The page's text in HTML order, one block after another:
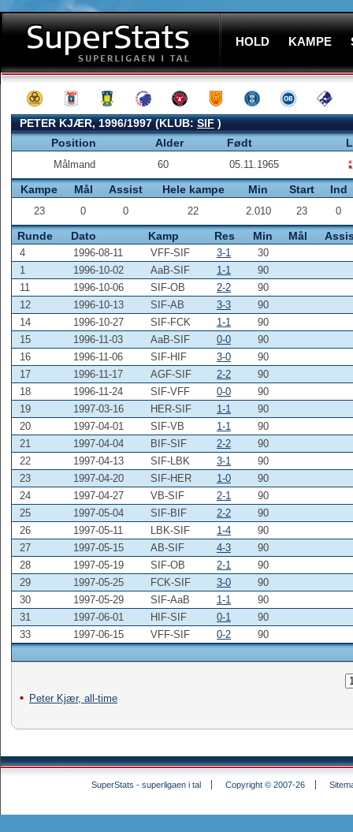
HOLD KAMPE
PETER KJÆR, 1996/1997 (KLUB:SIF)
Position
Alder Født
Målmand 60 05.11.1965
Kampe Mål Assist Hele kampe Min Start Ind
23 0 0 22 2.010 23 0
Runde Dato Kamp Res Min Mål
4 1996-08-11 VFF-SIF 3-1
30
1
1996-10-02 AaB-SIF 1-1
90
11
1996-10-06 SIF-OB 2-2
90
12
1996-10-13 SIF-AB 3-3
90
14
1996-10-27 SIF-FCK 1-1
90
15
1996-11-03 AaB-SIF 0-0
90
16
1996-11-06 SIF-HIF 3-0
90
17
1996-11-17 AGF-SIF 2-2
90
18
1996-11-24 SIF-VFF 0-0
90
19
1997-03-16 HER-SIF 1-1
90
20
1997-04-01 SIF-VB 1-1
90
21
1997-04-04 BIF-SIF 2-2
90
22
1997-04-13 SIF-LBK 3-1
90
23
1997-04-20 SIF-HER 1-0
90
24
1997-04-27 VB-SIF 2-1
90
25
1997-05-04 SIF-BIF 2-2
90
26
1997-05-11 LBK-SIF 1-4
90
27
1997-05-15 AB-SIF 4-3
90
28
1997-05-19 SIF-OB 2-1
90
29
1997-05-25 FCK-SIF 3-0
90
30
1997-05-29 SIF-AaB 1-1
90
31
1997-06-01 HIF-SIF 0-1
90
33
1997-06-15 VFF-SIF 0-2 90
Peter Kjær, all-time
SuperStats - superligaen i tal Copyright © 2007-26